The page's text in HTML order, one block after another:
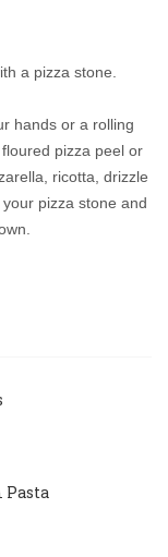
a pizza stone.
hands or a rolling
pizza peel or
ricotta, drizzle
pizza stone and
Pasta